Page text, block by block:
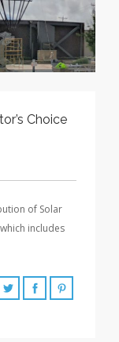
Choice
of Solar
includes